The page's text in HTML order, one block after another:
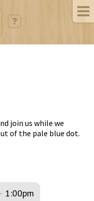
join us while we
of the pale blue dot.
1:00pm